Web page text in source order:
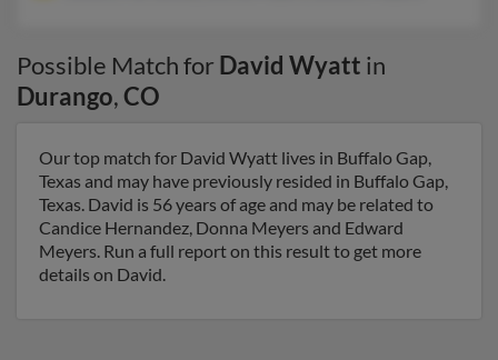
Possible Match for David Wyatt in
Durango,CO
Our top match for David Wyatt lives in Buffalo Gap,
Texas and may have previously resided in Buffalo Gap,
Texas. David is 56 years of age and may be related to
Candice Hernandez, Donna Meyers and Edward
Meyers. Run a full report on this result to get more
details on David.